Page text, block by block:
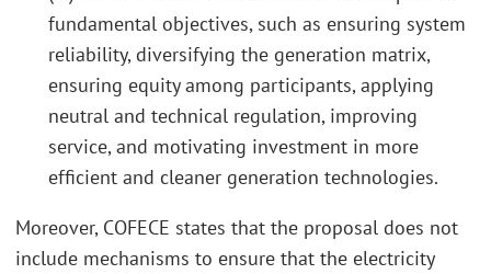
fundamental objectives, such as ensuring system
reliability, diversifying the generation matrix,
ensuring equity among participants, applying
neutral and technical regulation, improving
service, and motivating investment in more
efficient and cleaner generation technologies.
Moreover, COFECE states that the proposal does not
include mechanisms to ensure that the electricity